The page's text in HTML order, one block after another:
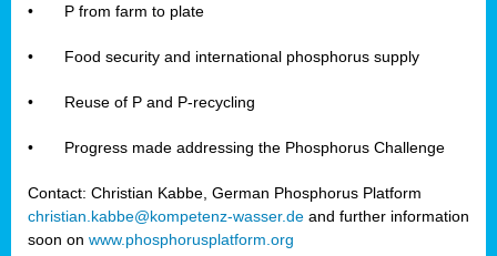
• P from farm to plate
• Food security and international phosphorus supply
• Reuse of P and P-recycling
• Progress made addressing the Phosphorus Challenge
Contact: Christian Kabbe, German Phosphorus Platform
christian.kabbe@kompetenz-wasser.de and further information
soon on www.phosphorusplatform.org